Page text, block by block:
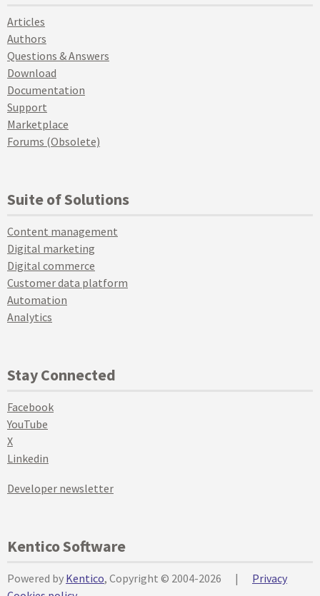
Articles
Authors
Questions & Answers
Download
Documentation
Support
Marketplace
Forums (Obsolete)
Suite of Solutions
Content management
Digital marketing
Digital commerce
Customer data platform
Automation
Analytics
Stay Connected
Facebook
YouTube
X
Linkedin
Developer newsletter
Kentico Software
Powered by Kentico, Copyright © 2004-2026 |
Privacy